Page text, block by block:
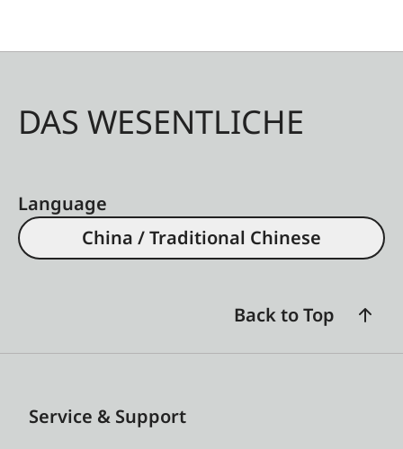
DAS WESENTLICHE
Language
China / Traditional Chinese
Back to Top
Service & Support